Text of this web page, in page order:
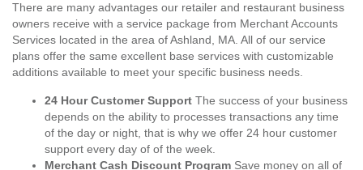
There are many advantages our retailer and restaurant business
owners receive with a service package from Merchant Accounts
Services located in the area of Ashland, MA. All of our service
plans offer the same excellent base services with customizable
additions available to meet your specific business needs.
24 Hour Customer Support The success of your business
depends on the ability to processes transactions any time
of the day or night, that is why we offer 24 hour customer
support every day of of the week.
Merchant Cash Discount Program Save money on all of